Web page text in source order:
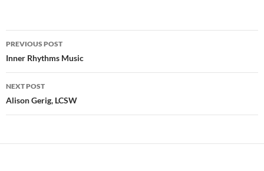
Post
navigation
PREVIOUS POST
Inner Rhythms Music
NEXT POST
Alison Gerig, LCSW